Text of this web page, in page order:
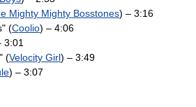
Mighty Mighty Bosstones) – 3:16
(Coolio) – 4:06
3:01
(Velocity Girl) – 3:49
) – 3:07